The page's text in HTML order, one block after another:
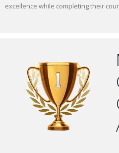
excellence while completing their